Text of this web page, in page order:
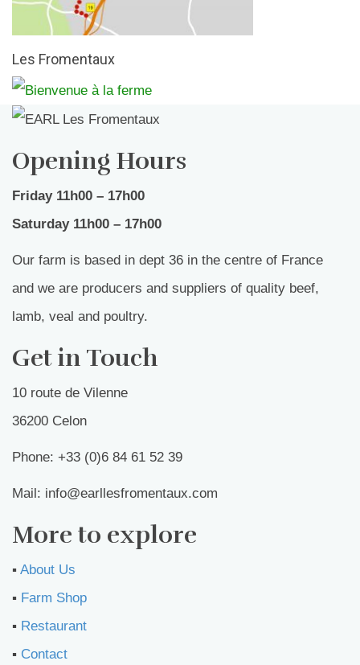
Les Fromentaux
Opening Hours
Friday 11h00 – 17h00
Saturday 11h00 – 17h00
Our farm is based in dept 36 in the centre of France
and we are producers and suppliers of quality beef,
lamb, veal and poultry.
Get in Touch
10 route de Vilenne
36200 Celon
Phone: +33 (0)6 84 61 52 39
Mail: info@earllesfromentaux.com
More to explore
▪︎ About Us
▪︎ Farm Shop
▪︎ Restaurant
▪︎ Contact